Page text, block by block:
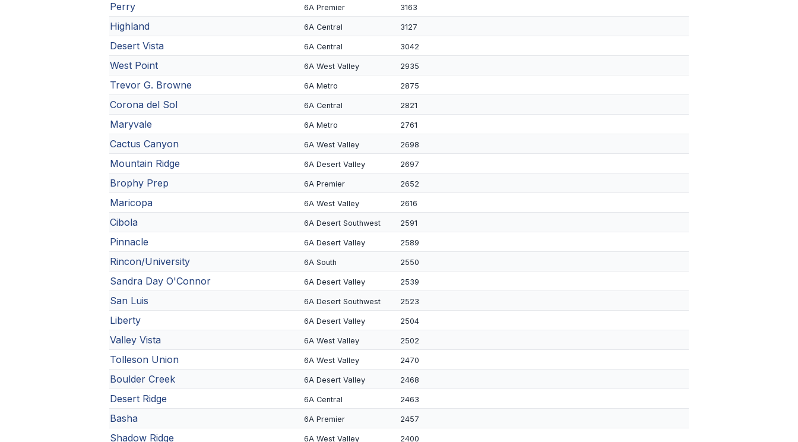
Perry 6A Premier 3163
Highland 6A Central 3127
Desert Vista 6A Central 3042
West Point 6A West Valley 2935
Trevor G. Browne 6A Metro 2875
Corona del Sol 6A Central 2821
Maryvale 6A Metro 2761
Cactus Canyon 6A West Valley 2698
Mountain Ridge 6A Desert Valley 2697
Brophy Prep 6A Premier 2652
Maricopa 6A West Valley 2616
Cibola 6A Desert Southwest 2591
Pinnacle 6A Desert Valley 2589
Rincon/University 6A South 2550
Sandra Day O'Connor 6A Desert Valley 2539
San Luis 6A Desert Southwest 2523
Liberty 6A Desert Valley 2504
Valley Vista 6A West Valley 2502
Tolleson Union 6A West Valley 2470
Boulder Creek 6A Desert Valley 2468
Desert Ridge 6A Central 2463
Basha 6A Premier 2457
Shadow Ridge 6A West Valley 2400